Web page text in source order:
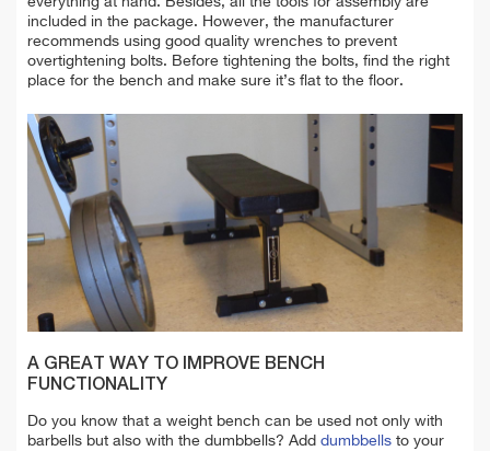
included in the package. However, the manufacturer
recommends using good quality wrenches to prevent
overtightening bolts. Before tightening the bolts, find the right
place for the bench and make sure it’s flat to the floor.
A GREAT WAY TO IMPROVE BENCH
FUNCTIONALITY
Do you know that a weight bench can be used not only with
barbells but also with the dumbbells? Add dumbbells to your